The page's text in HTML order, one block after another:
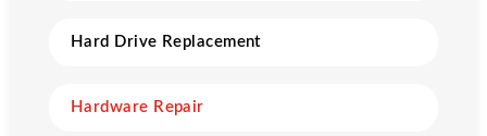
Hard Drive Replacement
Hardware Repair